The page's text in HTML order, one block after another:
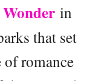
Wonder in
that set
romance